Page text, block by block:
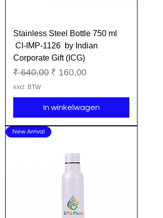
Stainless Steel Bottle 750 ml
CI-IMP-1126 by Indian
Corporate Gift (ICG)
Normale prijs
₹ 640,00 Verkoopprijs
₹ 160,00
excl. BTW
In winkelwagen
New Arrival